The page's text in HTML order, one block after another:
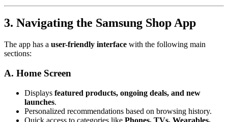
3. Navigating the Samsung Shop App
The app has a user-friendly interface with the following main
sections:
A. Home Screen
Displays featured products, ongoing deals, and new
launches.
Personalized recommendations based on browsing history.
Quick access to categories like Phones, TVs, Wearables,